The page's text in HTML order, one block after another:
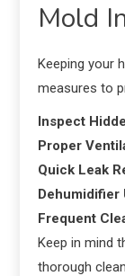
Mold
Keeping your
measures to
Inspect
Proper
Quick Leak
Dehumidifier
Frequent
Keep in mind
thorough